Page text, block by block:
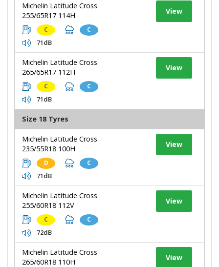
Michelin Latitude Cross
255/65R17 114H
C C
71dB
View
Michelin Latitude Cross
265/65R17 112H
C C
71dB
View
Size 18 Tyres
Michelin Latitude Cross
235/55R18 100H
D C
71dB
View
Michelin Latitude Cross
255/60R18 112V
C C
72dB
View
Michelin Latitude Cross
265/60R18 110H
View